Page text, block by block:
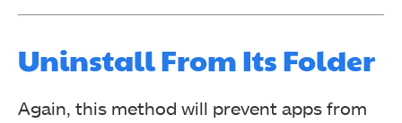
Uninstall From Its Folder
Again, this method will prevent apps from